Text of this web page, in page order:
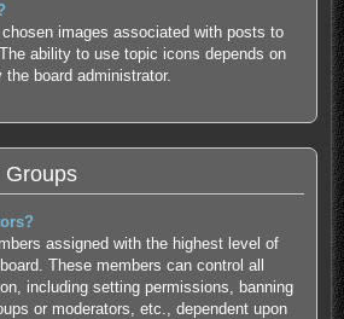
images associated with posts to
ability to use topic icons depends on
board administrator.
Groups
assigned with the highest level of
These members can control all
including setting permissions, banning
or moderators, etc., dependent upon